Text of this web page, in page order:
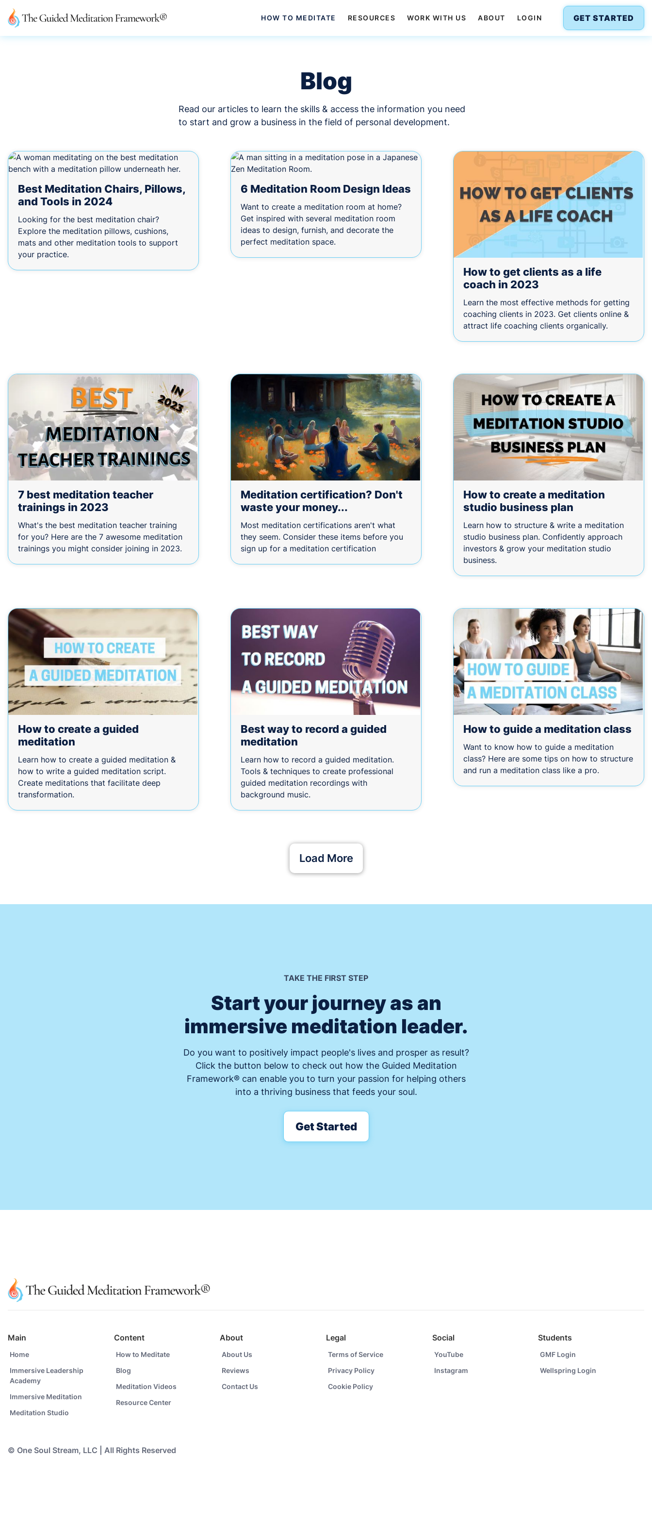
HOW TO MEDITATE RESOURCES WORK WITH US ABOUT LOGIN GET STARTED
Blog
Read our articles to learn the skills & access the information you need
to start and grow a business in the field of personal development.
Best Meditation Chairs, Pillows,
and Tools in 2024
Looking for the best meditation chair?
Explore the meditation pillows, cushions,
mats and other meditation tools to support
your practice.
6 Meditation Room Design Ideas
Want to create a meditation room at home?
Get inspired with several meditation room
ideas to design, furnish, and decorate the
perfect meditation space.
How to get clients as a life
coach in 2023
Learn the most effective methods for getting
coaching clients in 2023. Get clients online &
attract life coaching clients organically.
7 best meditation teacher
trainings in 2023
What's the best meditation teacher training
for you? Here are the 7 awesome meditation
trainings you might consider joining in 2023.
Meditation certification? Don't
waste your money...
Most meditation certifications aren't what
they seem. Consider these items before you
sign up for a meditation certification
How to create a meditation
studio business plan
Learn how to structure & write a meditation
studio business plan. Confidently approach
investors & grow your meditation studio
business.
How to create a guided
meditation
Learn how to create a guided meditation &
how to write a guided meditation script.
Create meditations that facilitate deep
transformation.
Best way to record a guided
meditation
Learn how to record a guided meditation.
Tools & techniques to create professional
guided meditation recordings with
background music.
How to guide a meditation class
Want to know how to guide a meditation
class? Here are some tips on how to structure
and run a meditation class like a pro.
Load More
TAKE THE FIRST STEP
Start your journey as an
immersive meditation leader.
Do you want to positively impact people's lives and prosper as result?
Click the button below to check out how the Guided Meditation
Framework® can enable you to turn your passion for helping others
into a thriving business that feeds your soul.
Get Started
Main
Home
Immersive Leadership
Academy
Immersive Meditation
Meditation Studio
Content
How to Meditate
Blog
Meditation Videos
Resource Center
About
About Us
Reviews
Contact Us
Legal
Terms of Service
Privacy Policy
Cookie Policy
Social
YouTube
Instagram
Students
GMF Login
Wellspring Login
© One Soul Stream, LLC | All Rights Reserved